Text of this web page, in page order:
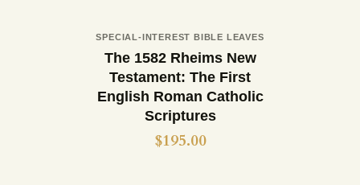
Out of stockBuy now Details
SPECIAL-INTEREST BIBLE LEAVES
The 1582 Rheims New
Testament: The First
English Roman Catholic
Scriptures
$195.00